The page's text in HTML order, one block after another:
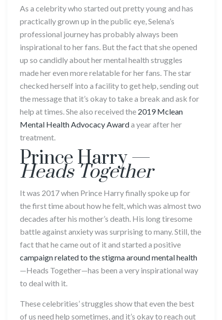
As a celebrity who started out pretty young and has
practically grown up in the public eye, Selena’s
professional journey has probably always been
inspirational to her fans. But the fact that she opened
up so candidly about her mental health struggles
made her even more relatable for her fans. The star
checked herself into a facility to get help, sending out
the message that it’s okay to take a break and ask for
help at times. She also received the 2019 Mclean
Mental Health Advocacy Awarda year after her
treatment.
Prince Harry —
Heads Together
It was 2017 when Prince Harry finally spoke up for
the first time about how he felt, which was almost two
decades after his mother’s death. His long tiresome
battle against anxiety was surprising to many. Still, the
fact that he came out of it and started a positive
campaign related to the stigma around mental health
—Heads Together—has been a very inspirational way
to deal with it.
These celebrities’ struggles show that even the best
of us need help sometimes, and it’s okay to reach out